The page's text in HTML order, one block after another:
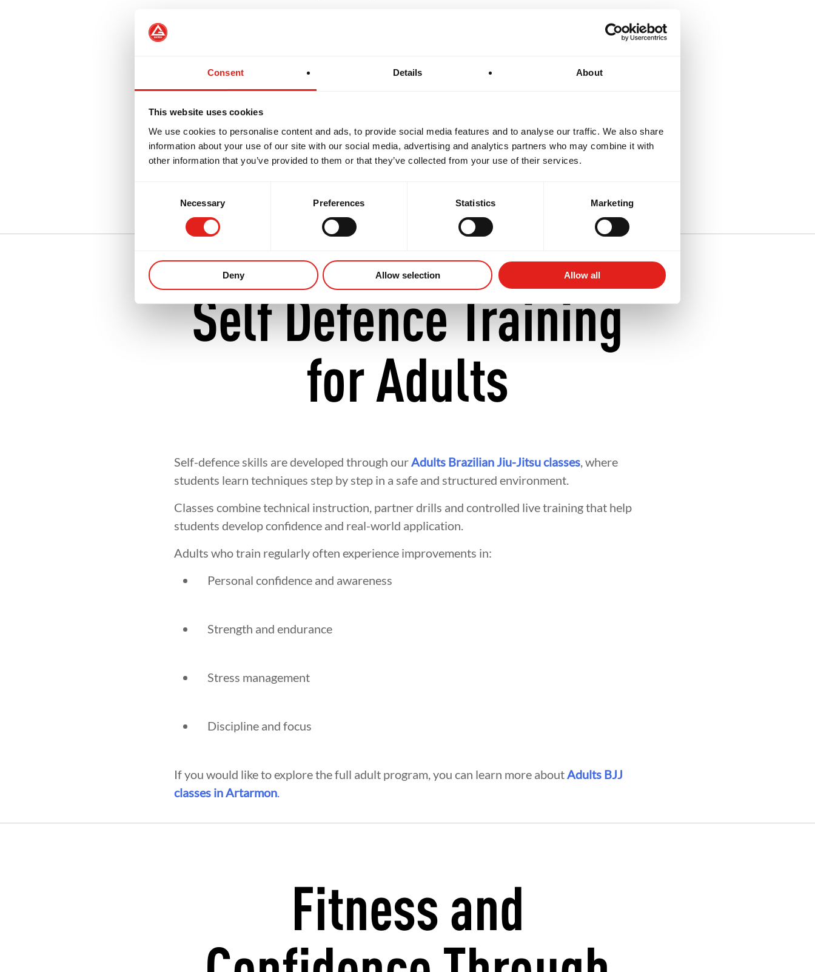
Consent Details About
This website uses cookies
We use cookies to personalise content and ads, to provide social media features and to analyse our traffic. We also share
information about your use of our site with our social media, advertising and analytics partners who may combine it with
other information that you’ve provided to them or that they’ve collected from your use of their services.
Necessary Preferences Statistics Marketing
Deny Allow selection Allow all
Improve situational awareness
Apply safe and effective self-defence strategies
Neutral Bay
Self Defence Training
for Adults
Self-defence skills are developed through ourAdults Brazilian Jiu-Jitsu classes, where
students learn techniques step by step in a safe and structured environment.
Classes combine technical instruction, partner drills and controlled live training that help
students develop confidence and real-world application.
Adults who train regularly often experience improvements in:
Personal confidence and awareness
Strength and endurance
Stress management
Discipline and focus
If you would like to explore the full adult program, you can learn more aboutAdults BJJ
classes in Artarmon.
Fitness and